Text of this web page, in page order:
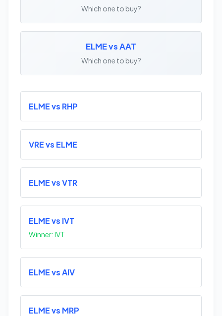
Which one to buy?
ELME vs AAT
Which one to buy?
ELME vs RHP
VRE vs ELME
ELME vs VTR
ELME vs IVT
Winner: IVT
ELME vs AIV
ELME vs MRP